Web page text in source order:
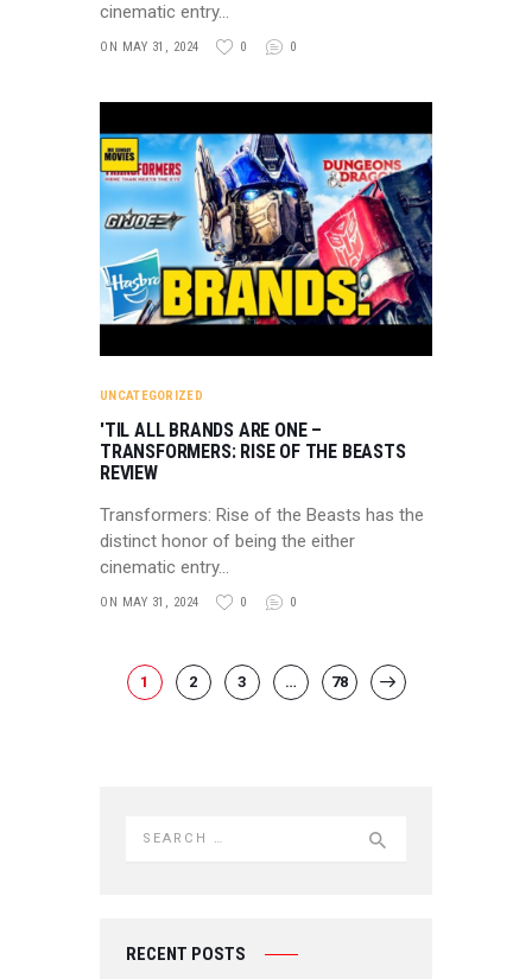
cinematic entry…
ON MAY 31, 2024 0 0
UNCATEGORIZED
'TIL ALL BRANDS ARE ONE –
TRANSFORMERS: RISE OF THE BEASTS
REVIEW
Transformers: Rise of the Beasts has the
distinct honor of being the either
cinematic entry…
ON MAY 31, 2024 0 0
POSTS NAVIGATION
PAGE
1 PAGE
2 PAGE
3 … PAGE
78
Search for:
RECENT POSTS